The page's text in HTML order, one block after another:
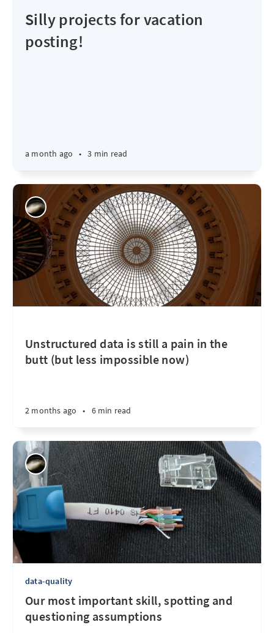
Silly projects for vacation
posting!
a month ago • 3 min read
Unstructured data is still a pain in the
butt (but less impossible now)
2 months ago • 6 min read
data-quality
Our most important skill, spotting and
questioning assumptions